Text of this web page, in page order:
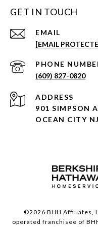
GET IN TOUCH
EMAIL
[EMAIL
PHONE
(609) 827-0820
ADDRESS
901 SIMPSON
OCEAN CITY
©2026 BHH Affiliates,
operated franchisee of